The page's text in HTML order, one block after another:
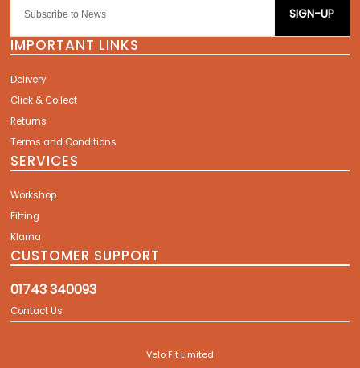
SIGN-UP
IMPORTANT LINKS
Delivery
Click & Collect
Returns
Terms and Conditions
SERVICES
Workshop
Fitting
Klarna
CUSTOMER SUPPORT
01743 340093
Contact Us
Velo Fit Limited